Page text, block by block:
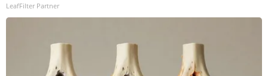
LeafFilter Partner